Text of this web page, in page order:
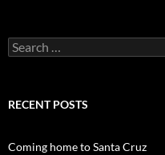
Search
for:
RECENT POSTS
Coming home to Santa Cruz